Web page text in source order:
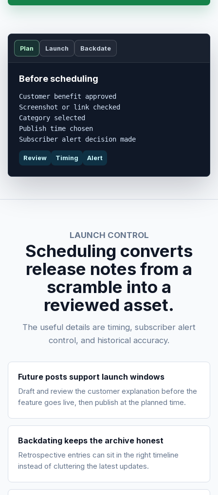
Plan Launch Backdate
Before scheduling
Customer benefit approved
Screenshot or link checked
Category selected
Publish time chosen
Subscriber alert decision made
Review Timing Alert
LAUNCH CONTROL
Scheduling converts
release notes from a
scramble into a
reviewed asset.
The useful details are timing, subscriber alert
control, and historical accuracy.
Future posts support launch windows
Draft and review the customer explanation before the
feature goes live, then publish at the planned time.
Backdating keeps the archive honest
Retrospective entries can sit in the right timeline
instead of cluttering the latest updates.